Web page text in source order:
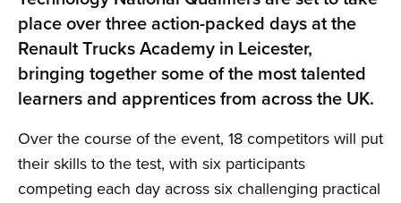
place over three action-packed days at the
Renault Trucks Academy in Leicester,
bringing together some of the most talented
learners and apprentices from across the UK.
Over the course of the event, 18 competitors will put
their skills to the test, with six participants
competing each day across six challenging practical